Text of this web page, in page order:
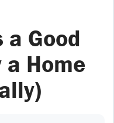
a Good
Home